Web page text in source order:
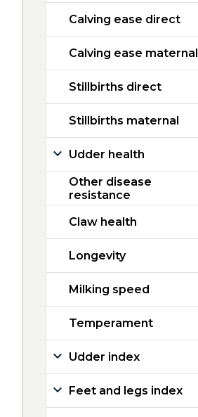
Calving ease direct
Calving ease maternal
Stillbirths direct
Stillbirths maternal
Udder health
Other disease
resistance
Claw health
Longevity
Milking speed
Temperament
Udder index
Feet and legs index